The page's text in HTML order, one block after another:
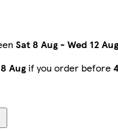
Sat 8 Aug - Wed 12 Aug
Aug if you order before